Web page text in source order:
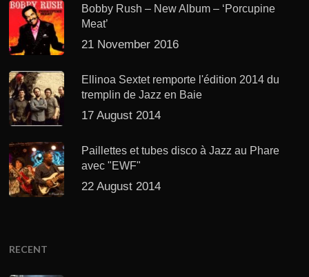
Bobby Rush – New Album – ‘Porcupine
Meat’
21 November 2016
Ellinoa Sextet remporte l'édition 2014 du
tremplin de Jazz en Baie
17 August 2014
Paillettes et tubes disco à Jazz au Phare
avec "EWF"
22 August 2014
RECENT